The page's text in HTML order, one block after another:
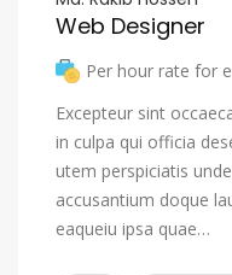
Web Designer
Per hour rate for
Excepteur sint
in culpa qui officia
utem perspiciatis
accusantium doque
eaqueiu ipsa quae…